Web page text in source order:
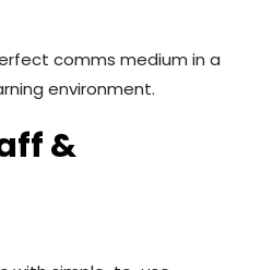
comms medium in a
environment.
&